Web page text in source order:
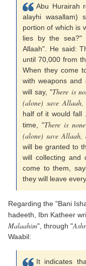
Abu Hurairah
alayhi wasallam)
portion of which is
lies by the sea?"
Allaah". He said:
until 70,000 from
When they come
with weapons and
will say, "There is
(alone) save
half of it would fall
time, "There is
(alone) save
will be granted to
will collecting and
come to them,
they will leave
Regarding the "Bani
hadeeth, Ibn Katheer
Malaahim", through "
Waabil:
It indicates